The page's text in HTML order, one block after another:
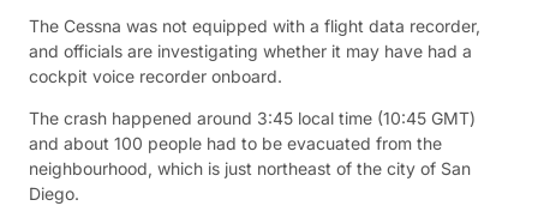
The Cessna was not equipped with a flight data recorder,
and officials are investigating whether it may have had a
cockpit voice recorder onboard.
The crash happened around 3:45 local time (10:45 GMT)
and about 100 people had to be evacuated from the
neighbourhood, which is just northeast of the city of San
Diego.